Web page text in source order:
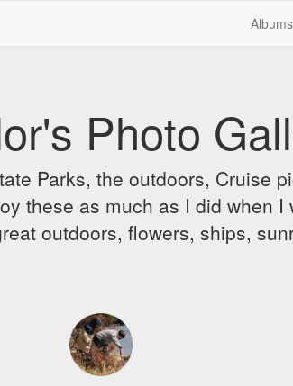
Albums
Photo
Parks, the outdoors, Cruise
these as much as I did when
outdoors, flowers, ships,